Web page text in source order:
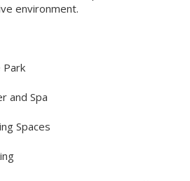
environment.
Park
and Spa
Spaces